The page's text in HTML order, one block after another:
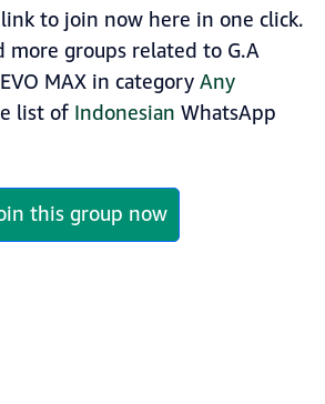
to join now here in one click.
more groups related to G.A
MAX in categoryAny
list of Indonesian WhatsApp
this group now